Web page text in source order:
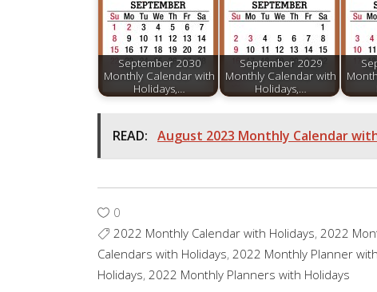
September 2030
Monthly Calendar with
Holidays,…
September 2029
Monthly Calendar with
Holidays,…
READ: August 2023 Monthly Calendar
0
2022 Monthly Calendar with Holidays, 2022
Calendars with Holidays, 2022 Monthly Planner with
Holidays, 2022 Monthly Planners with Holidays